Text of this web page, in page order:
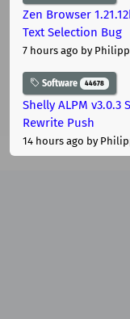
Zen Browser
Text Selection Bug
7 hours ago by
Software 44678
Shelly ALPM v3.0.3
Rewrite Push
14 hours ago by